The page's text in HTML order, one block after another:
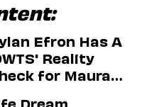
Efron Has A
Reality
for Maura